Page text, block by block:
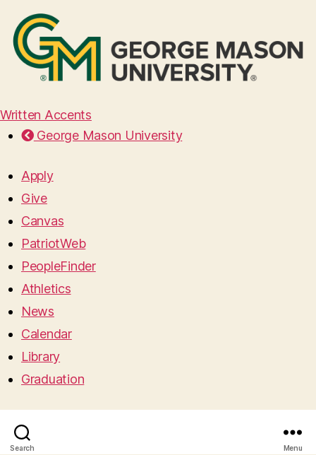
Written Accents
George Mason University
Apply
Give
Canvas
PatriotWeb
PeopleFinder
Athletics
News
Calendar
Library
Graduation
Search Menu